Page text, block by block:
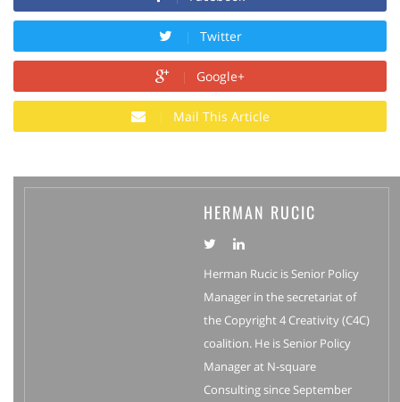
Twitter
Google+
Mail This Article
HERMAN RUCIC
Herman Rucic is Senior Policy
Manager in the secretariat of
the Copyright 4 Creativity (C4C)
coalition. He is Senior Policy
Manager at N-square
Consulting since September